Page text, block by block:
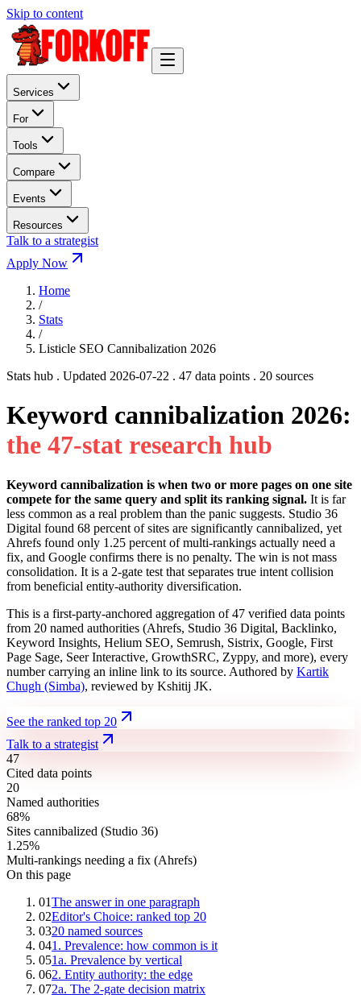
Skip to content
Services
For
Tools
Compare
Events
Resources
Talk to a strategist
Apply Now
Home
/
Stats
/
Listicle SEO Cannibalization 2026
Stats hub . Updated 2026-07-22 . 47 data points . 20 sources
Keyword cannibalization 2026:
the 47-stat research hub
Keyword cannibalization is when two or more pages on one site
compete for the same query and split its ranking signal. It is far
less common as a real problem than the panic suggests. Studio 36
Digital found 68 percent of sites are significantly cannibalized, yet
Ahrefs found only 1.25 percent of multi-rankings actually need a
fix, and Google confirms there is no penalty. The win is not mass
consolidation. It is a 2-gate test that separates true intent collision
from beneficial entity-authority diversification.
This is a first-party-anchored aggregation of 47 verified data points
from 20 named authorities (Ahrefs, Studio 36 Digital, Backlinko,
Keyword Insights, Helium SEO, Semrush, Sistrix, Google, First
Page Sage, Seer Interactive, GrowthSRC, Zyppy, and more), every
number carrying an inline link to its source. Authored by Kartik
Chugh (Simba), reviewed by Kshitij JK.
See the ranked top 20
Talk to a strategist
47
Cited data points
20
Named authorities
68%
Sites cannibalized (Studio 36)
1.25%
Multi-rankings needing a fix (Ahrefs)
On this page
01The answer in one paragraph
02Editor's Choice: ranked top 20
0320 named sources
041. Prevalence: how common is it
051a. Prevalence by vertical
062. Entity authority: the edge
072a. The 2-gate decision matrix